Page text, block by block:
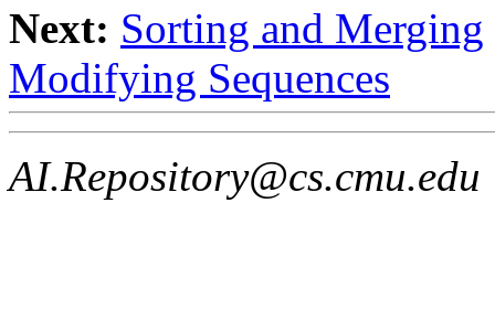
Next: Sorting and Merging
Modifying Sequences
AI.Repository@cs.cmu.edu